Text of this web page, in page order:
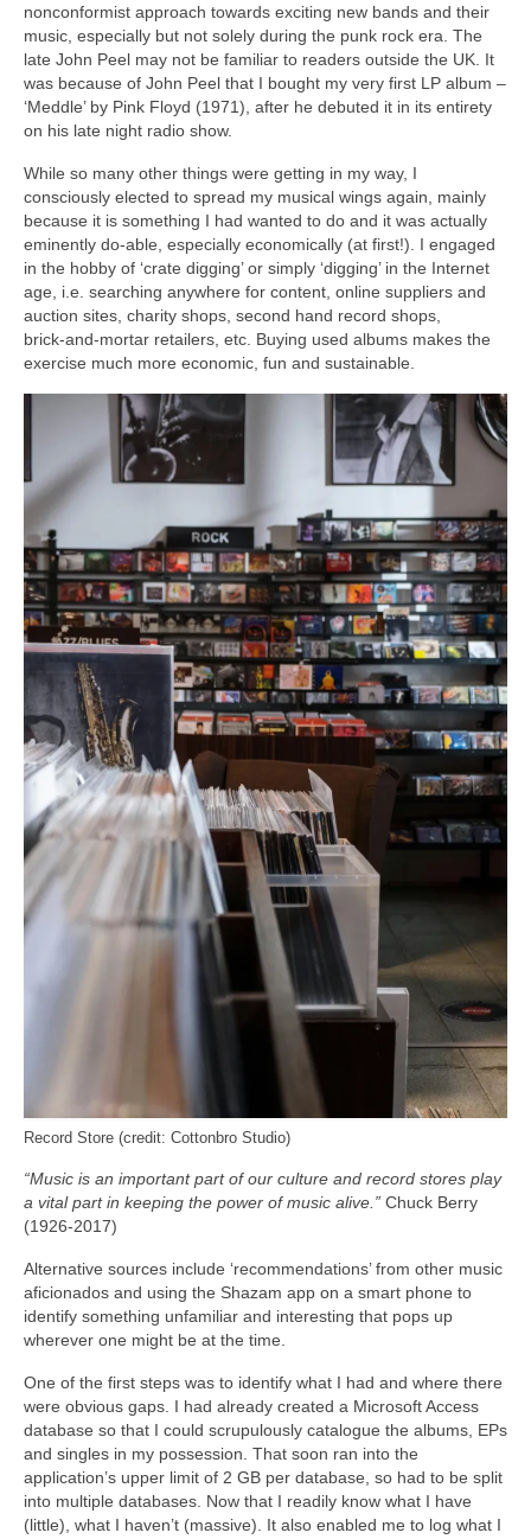
nonconformist approach towards exciting new bands and their
music, especially but not solely during the punk rock era. The
late John Peel may not be familiar to readers outside the UK. It
was because of John Peel that I bought my very first LP album –
‘Meddle’ by Pink Floyd (1971), after he debuted it in its entirety
on his late night radio show.
While so many other things were getting in my way, I
consciously elected to spread my musical wings again, mainly
because it is something I had wanted to do and it was actually
eminently do‑able, especially economically (at first!). I engaged
in the hobby of ‘crate digging’ or simply ‘digging’ in the Internet
age, i.e. searching anywhere for content, online suppliers and
auction sites, charity shops, second hand record shops,
brick‑and‑mortar retailers, etc. Buying used albums makes the
exercise much more economic, fun and sustainable.
Record Store (credit: Cottonbro Studio)
“Music is an important part of our culture and record stores play
a vital part in keeping the power of music alive.” Chuck Berry
(1926-2017)
Alternative sources include ‘recommendations’ from other music
aficionados and using the Shazam app on a smart phone to
identify something unfamiliar and interesting that pops up
wherever one might be at the time.
One of the first steps was to identify what I had and where there
were obvious gaps. I had already created a Microsoft Access
database so that I could scrupulously catalogue the albums, EPs
and singles in my possession. That soon ran into the
application’s upper limit of 2 GB per database, so had to be split
into multiple databases. Now that I readily know what I have
(little), what I haven’t (massive). It also enabled me to log what I